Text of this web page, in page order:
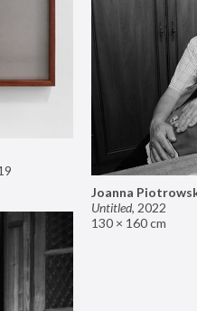
Joanna
Untitled, 2022
130 × 160 cm